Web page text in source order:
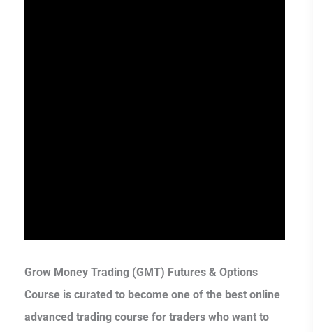
Grow Money Trading (GMT) Futures & Options
Course is curated to become one of the best online
advanced trading course for traders who want to